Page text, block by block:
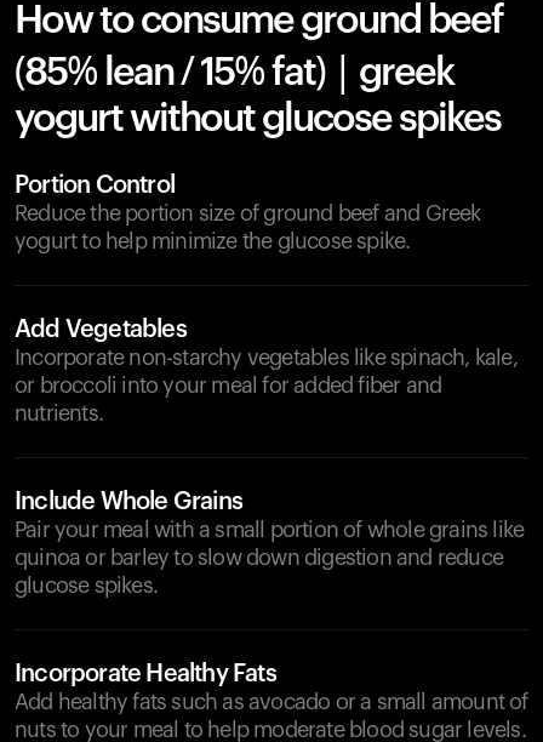
How to consume ground beef
(85% lean / 15% fat) | greek
yogurt without glucose spikes
Portion Control
Reduce the portion size of ground beef and Greek
yogurt to help minimize the glucose spike.
Add Vegetables
Incorporate non-starchy vegetables like spinach, kale,
or broccoli into your meal for added fiber and
nutrients.
Include Whole Grains
Pair your meal with a small portion of whole grains like
quinoa or barley to slow down digestion and reduce
glucose spikes.
Incorporate Healthy Fats
Add healthy fats such as avocado or a small amount of
nuts to your meal to help moderate blood sugar levels.